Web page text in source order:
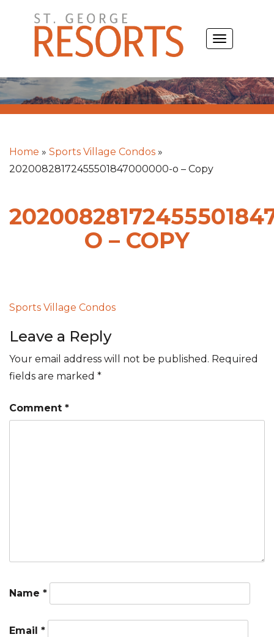
content
TOGGLE
Home » Sports Village Condos »
20200828172455501847000000-o – Copy
O – COPY
Post
navigation
Sports Village Condos
Leave a Reply
Your email address will not be published. Required
fields are marked *
Comment *
Name *
Email *